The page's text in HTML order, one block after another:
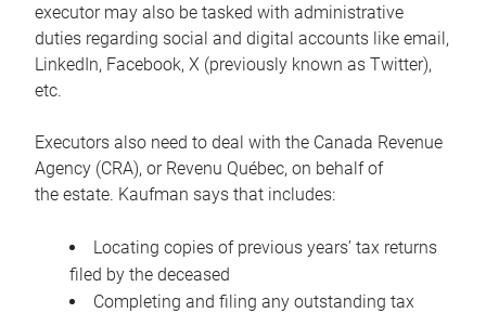
executor may also be tasked with administrative
duties regarding social and digital accounts like email,
LinkedIn, Facebook, X (previously known as Twitter),
etc.
Executors also need to deal with the Canada Revenue
Agency (CRA), or Revenu Québec, on behalf of
the estate. Kaufman says that includes:
Locating copies of previous years’ tax returns
filed by the deceased
Completing and filing any outstanding tax